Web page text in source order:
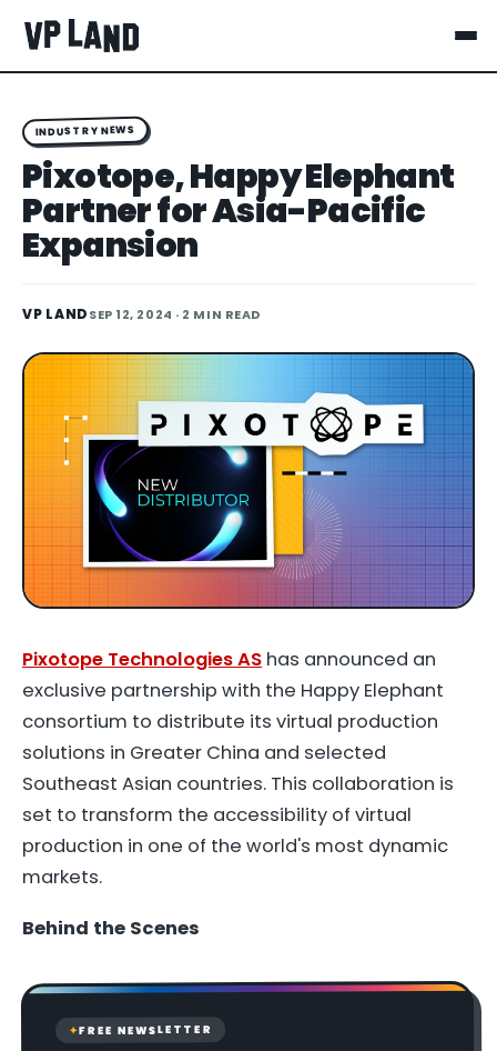
INDUSTRY NEWS
Pixotope, Happy Elephant
Partner for Asia-Pacific
Expansion
VP LANDSEP 12, 2024 · 2 MIN READ
Pixotope Technologies AS has announced an
exclusive partnership with the Happy Elephant
consortium to distribute its virtual production
solutions in Greater China and selected
Southeast Asian countries. This collaboration is
set to transform the accessibility of virtual
production in one of the world's most dynamic
markets.
Behind the Scenes
✦FREE NEWSLETTER